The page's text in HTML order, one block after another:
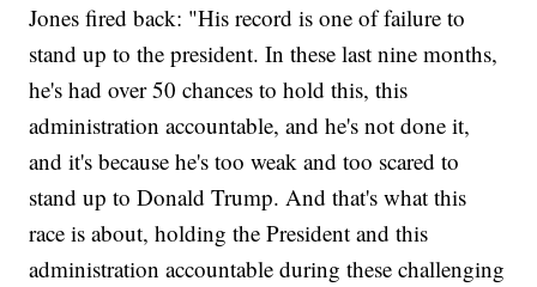
Jones fired back: "His record is one of failure to
stand up to the president. In these last nine months,
he's had over 50 chances to hold this, this
administration accountable, and he's not done it,
and it's because he's too weak and too scared to
stand up to Donald Trump. And that's what this
race is about, holding the President and this
administration accountable during these challenging